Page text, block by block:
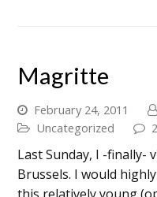
Magritte
February 24, 2011
Uncategorized
Last Sunday, I -finally-
Brussels. I would